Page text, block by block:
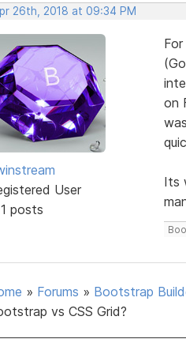
26th, 2018 at 09:34 PM
User
posts
on
Its
» Forums » Bootstrap
vs CSS Grid?